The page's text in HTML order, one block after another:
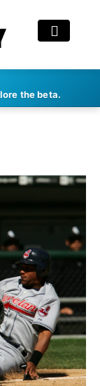
the beta.